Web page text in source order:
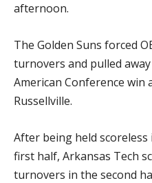
afternoon.
The Golden Suns forced
turnovers and pulled
American Conference win
Russellville.
After being held
first half, Arkansas Tech
turnovers in the second